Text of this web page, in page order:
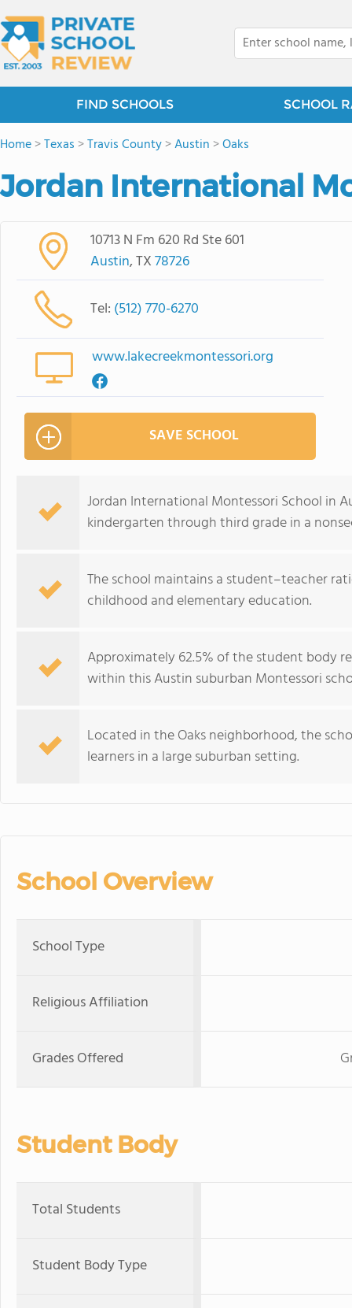
FIND SCHOOLS SCHOOL
Home>Texas >Travis County>Austin >Oaks
Jordan International
10713 N Fm 620 Rd Ste 601
Austin, TX78726
Tel: (512) 770-6270
www.lakecreekmontessori.org
SAVE SCHOOL
Jordan International Montessori School in
kindergarten through third grade in a
The school maintains a student–teacher
childhood and elementary education.
Approximately 62.5% of the student body
within this Austin suburban Montessori
Located in the Oaks neighborhood, the
learners in a large suburban setting.
School Overview
School Type
Religious Affiliation
Grades Offered
Student Body
Total Students
Student Body Type